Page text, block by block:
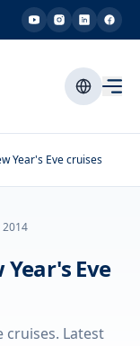
Year's Eve cruises
Eve
cruises. Latest